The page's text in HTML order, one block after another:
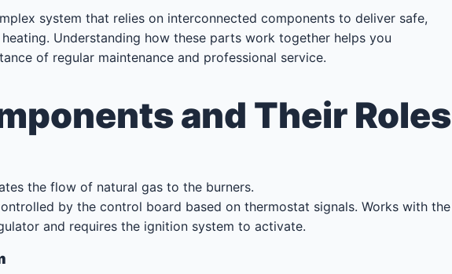
system that relies on interconnected components to deliver safe,
Understanding how these parts work together helps you
of regular maintenance and professional service.
and Their Roles
the flow of natural gas to the burners.
by the control board based on thermostat signals. Works with the
and requires the ignition system to activate.